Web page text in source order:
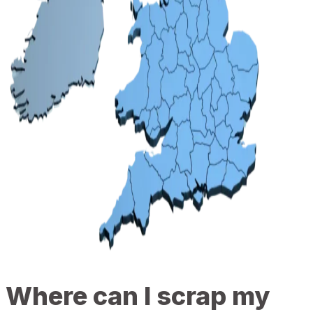
Where can I scrap my